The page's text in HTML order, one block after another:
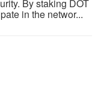
By staking DOT
in the networ...